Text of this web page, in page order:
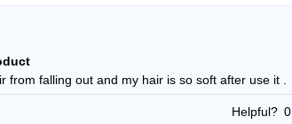
from falling out and my hair is so soft after use it .
Helpful? 0